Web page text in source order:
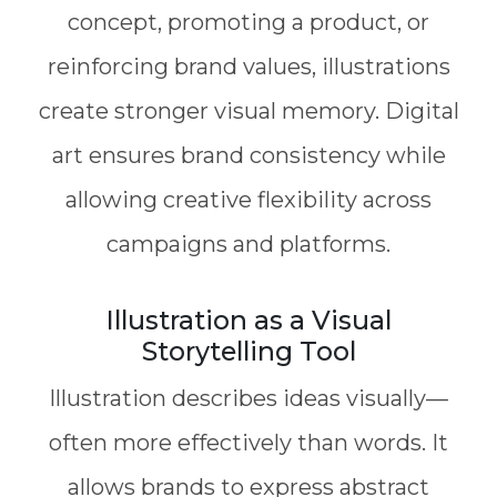
concept, promoting a product, or
reinforcing brand values, illustrations
create stronger visual memory. Digital
art ensures brand consistency while
allowing creative flexibility across
campaigns and platforms.
Illustration as a Visual
Storytelling Tool
Illustration describes ideas visually—
often more effectively than words. It
allows brands to express abstract